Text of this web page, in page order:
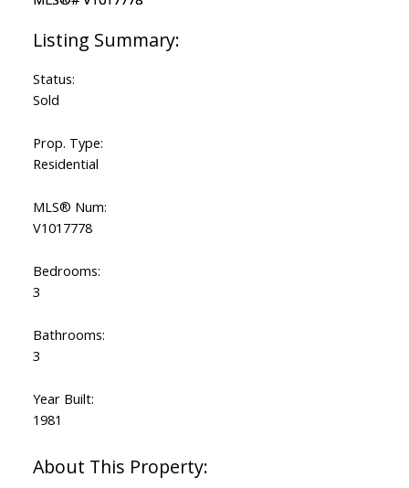
Status:
Sold
Prop. Type:
Residential
MLS® Num:
V1017778
Bedrooms:
3
Bathrooms:
3
Year Built:
1981